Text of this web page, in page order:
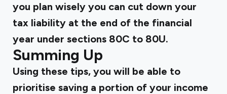
you plan wisely you can cut down your
tax liability at the end of the financial
year under sections 80C to 80U.
Summing Up
Using these tips, you will be able to
prioritise saving a portion of your income